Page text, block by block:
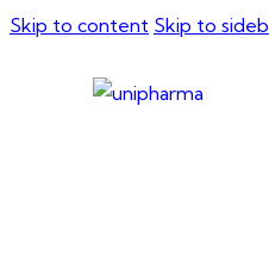
Skip to content Skip to